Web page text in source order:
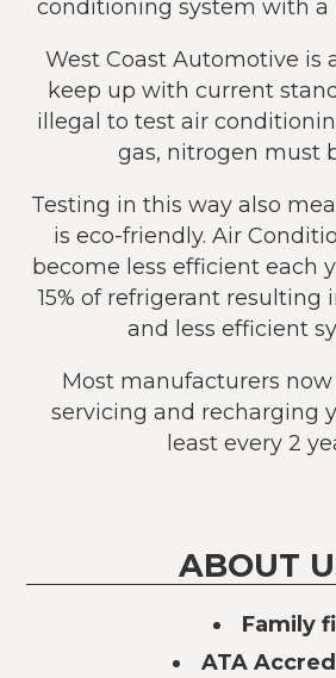
conditioning system with a
West Coast Automotive is
keep up with current
illegal to test air
gas, nitrogen must
Testing in this way also
is eco-friendly. Air
become less efficient each
15% of refrigerant resulting
and less efficient
Most manufacturers
servicing and recharging
least every 2
ABOUT
Family
ATA